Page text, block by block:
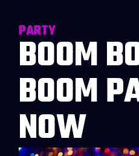
PARTY
BOOM
BOOM
NOW